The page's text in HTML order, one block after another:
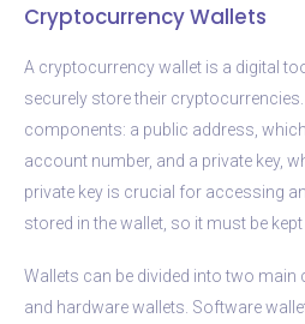
Cryptocurrency Wallets
A cryptocurrency wallet is a digital
securely store their
components: a public address,
account number, and a private key,
private key is crucial for accessing
stored in the wallet, so it must be
Wallets can be divided into two
and hardware wallets. Software